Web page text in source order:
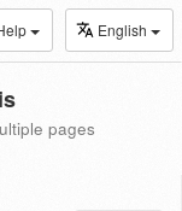
English
pages